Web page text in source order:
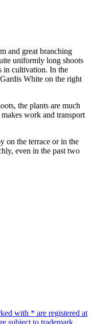
and great branching
uniformly long shoots
in cultivation. In the
White on the right
the plants are much
work and transport
on the terrace or in the
even in the past two
with * are registered at
subject to trademark